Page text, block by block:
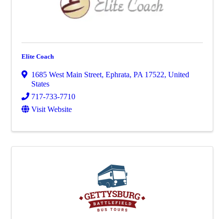
Elite Coach
1685 West Main Street, Ephrata, PA 17522, United
States
717-733-7710
Visit Website